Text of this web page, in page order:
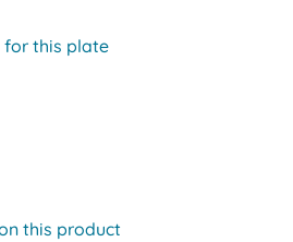
for this plate
this product